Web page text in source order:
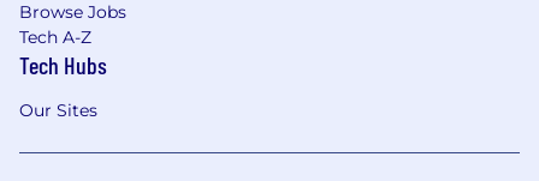
Browse Jobs
Tech A-Z
Tech Hubs
Our Sites